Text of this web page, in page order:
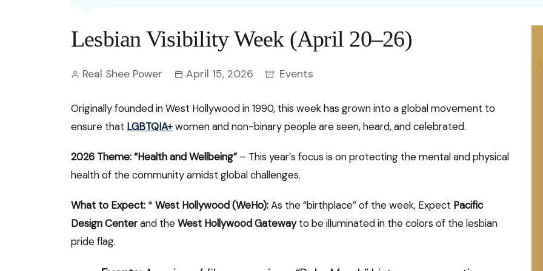
Science
Technology
Hollywood
Review
OTT
Fun Facts
Optical Illusions
Personality Test
TOP 10
Horoscope
Quiz
Today In History
Debate
In Business
Artists
Indigenous Women
women
Femicide
Child Marriage
Advice
Ask Shakti
Mental Health
Confessions
Education
Tips & Tricks
Law of
Lesbian Visibility Week (April 20–26)
Real Shee Power April 15, 2026 Events
Originally founded in West Hollywood in 1990, this week has grown into a global movement to
ensure that LGBTQIA+women and non-binary people are seen, heard, and celebrated.
2026 Theme: “Health and Wellbeing”– This year’s focus is on protecting the mental and physical
health of the community amidst global challenges.
What to Expect: * West Hollywood (WeHo):As the “birthplace” of the week, Expect Pacific
Design Centerand theWest Hollywood Gatewayto be illuminated in the colors of the lesbian
pride flag.